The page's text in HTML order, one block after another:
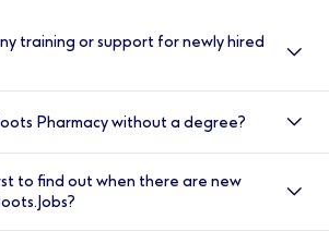
training or support for newly hired
important to us. That’s why we
for the first two weeks. You will
to the Clinical Helpline, our
Trainers, and our Employee
Pharmacy without a degree?
Sales Advisors and the Trainee
role where full training is provided.
to find out when there are new